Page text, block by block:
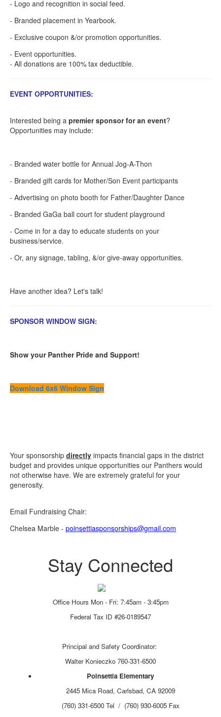
- Logo and recognition in social feed.
- Branded placement in Yearbook.
- Exclusive coupon &/or promotion opportunities.
- Event opportunities.
- All donations are 100% tax deductible.
EVENT OPPORTUNITIES:
Interested being a premier sponsor for an event?
Opportunities may include:
- Branded water bottle for Annual Jog-A-Thon
- Branded gift cards for Mother/Son Event participants
- Advertising on photo booth for Father/Daughter Dance
- Branded GaGa ball court for student playground
- Come in for a day to educate students on your
business/service.
- Or, any signage, tabling, &/or give-away opportunities.
Have another idea? Let's talk!
SPONSOR WINDOW SIGN:
Show your Panther Pride and Support!
Download 6x6 Window Sign
Your sponsorship directly impacts financial gaps in the district
budget and provides unique opportunities our Panthers would
not otherwise have. We are extremely grateful for your
generosity.
Email Fundraising Chair:
Chelsea Marble - poinsettiasponsorships@gmail.com
Stay Connected
Office Hours Mon - Fri: 7:45am - 3:45pm
Federal Tax ID #26-0189547
Principal and Safety Coordinator:
Walter Konieczko 760-331-6500
Poinsettia Elementary
2445 Mica Road, Carlsbad, CA 92009
(760) 331-6500 Tel / (760) 930-6005 Fax